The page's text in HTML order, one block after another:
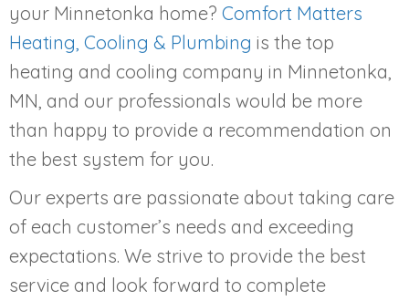
your Minnetonka home? Comfort Matters
Heating, Cooling & Plumbing is the top
heating and cooling company in Minnetonka,
MN, and our professionals would be more
than happy to provide a recommendation on
the best system for you.
Our experts are passionate about taking care
of each customer’s needs and exceeding
expectations. We strive to provide the best
service and look forward to complete